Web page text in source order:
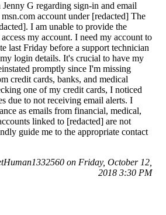
G regarding sign-in and email
account under [redacted] The
I am unable to provide the
my account. I need my account to
last Friday before a support technician
login details. It's crucial to have my
promptly since I'm missing
credit cards, banks, and medical
one of my credit cards, I noticed
due to not receiving email alerts. I
as emails from financial, medical,
linked to [redacted] are not
guide me to the appropriate contact
on Friday, October 12,
2018 3:30 PM